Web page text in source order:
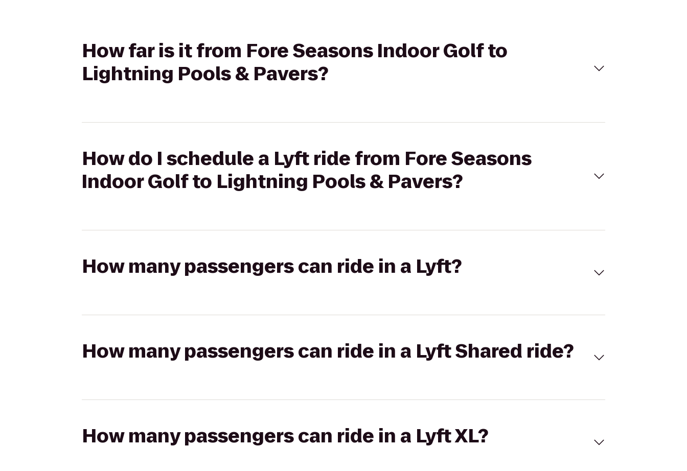
How far is it from Fore Seasons Indoor Golf to
Lightning Pools & Pavers?
How do I schedule a Lyft ride from Fore Seasons
Indoor Golf to Lightning Pools & Pavers?
How many passengers can ride in a Lyft?
How many passengers can ride in a Lyft Shared ride?
How many passengers can ride in a Lyft XL?